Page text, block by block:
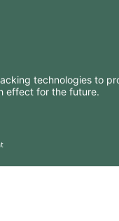
Downloads
reserved.